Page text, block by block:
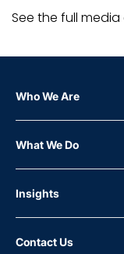
See the full
Who We Are
What We Do
Insights
Contact Us